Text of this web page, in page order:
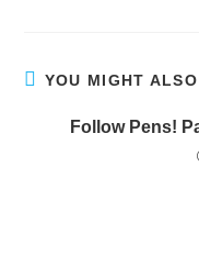
YOU MIGHT
Follow Pens!